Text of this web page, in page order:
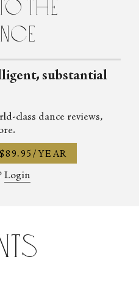
the
substantial
class dance reviews,
YEAR
Login